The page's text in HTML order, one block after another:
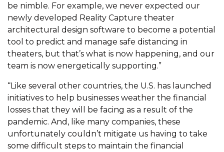
be nimble. For example, we never expected our
newly developed Reality Capture theater
architectural design software to become a potential
tool to predict and manage safe distancing in
theaters, but that’s what is now happening, and our
team is now energetically supporting.”
“Like several other countries, the U.S. has launched
initiatives to help businesses weather the financial
losses that they will be facing as a result of the
pandemic. And, like many companies, these
unfortunately couldn’t mitigate us having to take
some difficult steps to maintain the financial